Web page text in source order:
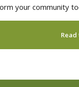
your community